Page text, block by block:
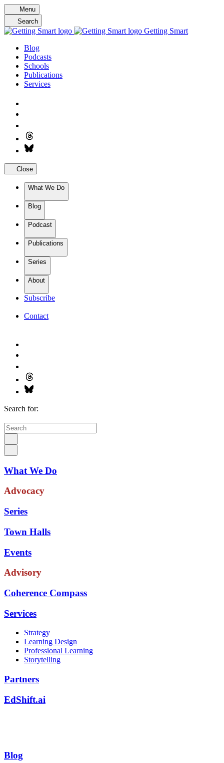
Skip
to
content
Menu
Search
Getting Smart
Blog
Podcasts
Schools
Publications
Services
Close
What We Do
Blog
Podcast
Publications
Series
About
Subscribe
Contact
Search for:
What We Do
Advocacy
Series
Town Halls
Events
Advisory
Coherence Compass
Services
Strategy
Learning Design
Professional Learning
Storytelling
Partners
EdShift.ai
Blog